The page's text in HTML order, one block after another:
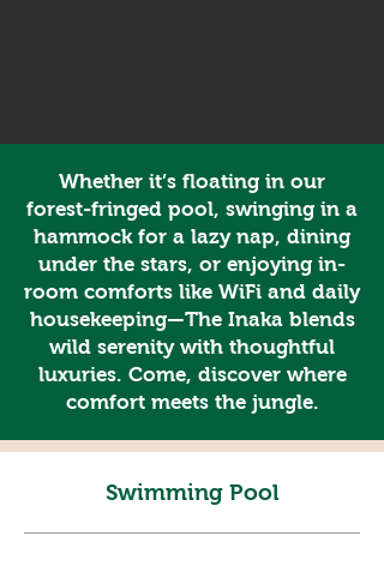
Whether it’s floating in our
forest-fringed pool, swinging in a
hammock for a lazy nap, dining
under the stars, or enjoying in-
room comforts like WiFi and daily
housekeeping—The Inaka blends
wild serenity with thoughtful
luxuries. Come, discover where
comfort meets the jungle.
Swimming Pool